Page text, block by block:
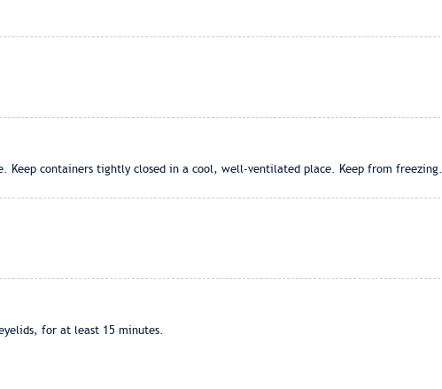
Keep containers tightly closed in a cool, well-ventilated place. Keep from freezing.
for at least 15 minutes.